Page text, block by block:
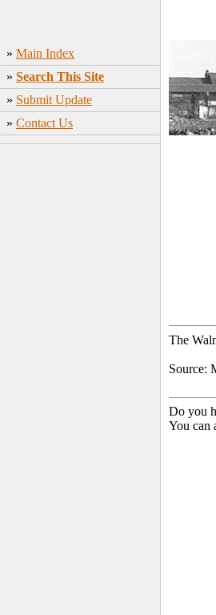
» Main Index
» Search This Site
» Submit Update
» Contact Us
The
Source:
Do you
You can